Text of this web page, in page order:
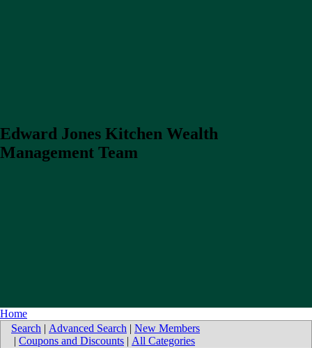
Edward Jones Kitchen Wealth
Management Team
Home
Search | Advanced Search | New Members
| Coupons and Discounts | All Categories